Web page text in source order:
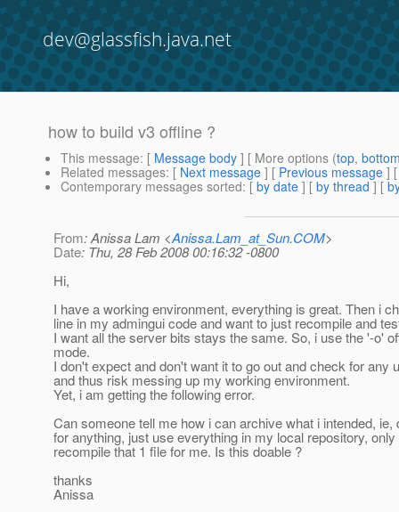
dev@glassfish.java.net
how to build v3 offline ?
This message: [ Message body ] [ More options (top,
Related messages: [ Next message ] [ Previous message ]
Contemporary messages sorted: [ by date ] [ by thread ] [
From: Anissa Lam <Anissa.Lam_at_Sun.COM>
Date: Thu, 28 Feb 2008 00:16:32 -0800
Hi,
I have a working environment, everything is great. Then i
line in my admingui code and want to just recompile and
I want all the server bits stays the same. So, i use the '-o'
mode.
I don't expect and don't want it to go out and check for any
and thus risk messing up my working environment.
Yet, i am getting the following error.
Can someone tell me how i can archive what i intended, ie,
for anything, just use everything in my local repository, only
recompile that 1 file for me. Is this doable ?
thanks
Anissa